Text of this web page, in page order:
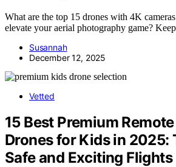
What are the top 15 drones with 4K
elevate your aerial photography game?
Susannah
December 12, 2025
Vetted
15 Best Premium
Drones for Kids in 2025:
Safe and Exciting Flights